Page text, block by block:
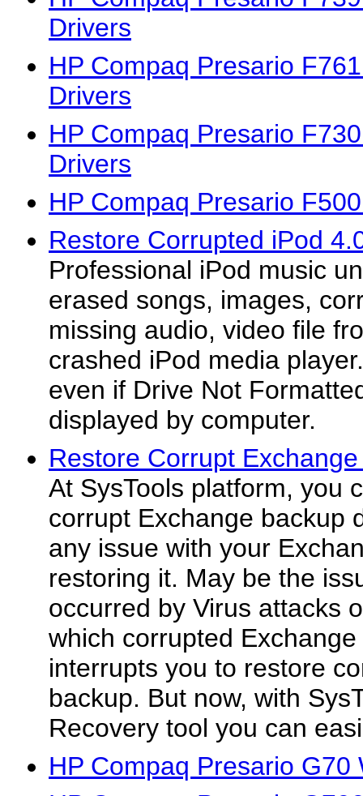
Drivers
HP Compaq Presario
Drivers
HP Compaq Presario
Drivers
HP Compaq Presario
Restore Corrupted iPod
Professional iPod music
erased songs, images,
missing audio, video file
crashed iPod media
even if Drive Not
displayed by computer.
Restore Corrupt
At SysTools platform, you
corrupt Exchange backup
any issue with your
restoring it. May be the
occurred by Virus attacks
which corrupted
interrupts you to restore
backup. But now, with
Recovery tool you can
HP Compaq Presario G70